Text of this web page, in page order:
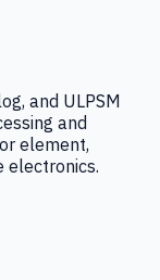
and ULPSM
and
element,
electronics.